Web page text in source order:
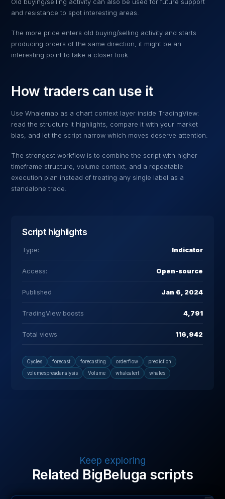
Old buying/selling activity can also be used for future support
and resistance to spot interesting areas.
The more price enters old buying/selling activity and starts
producing orders of the same direction, it might be an
interesting point to take a closer look.
How traders can use it
UseWhalemap as a chart context layer inside TradingView:
read the structure it highlights, compare it with your market
bias, and let the script narrow which moves deserve attention.
The strongest workflow is to combine the script with higher
timeframe structure, volume context, and a repeatable
execution plan instead of treating any single label as a
standalone trade.
Script highlights
Type: Indicator
Access: Open-source
Published Jan 6, 2024
TradingView boosts 4,791
Total views 116,942
Cycles forecast forecasting orderflow prediction
volumespreadanalysis Volume whalealert whales
Keep exploring
Related BigBeluga scripts